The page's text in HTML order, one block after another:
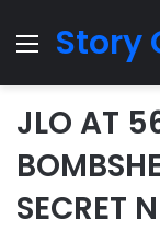
MenuStory
JLO AT
SECRET